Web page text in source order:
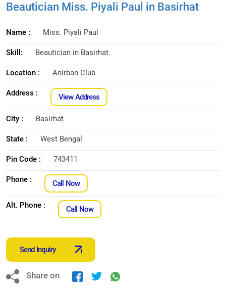
Beautician Miss. Piyali Paul in Basirhat
Name : Miss. Piyali Paul
Skill: Beautician in Basirhat.
Location : Anirban Club
Address : View Address
City : Basirhat
State : West Bengal
Pin Code : 743411
Phone : Call Now
Alt. Phone : Call Now
Send Inquiry
Share on